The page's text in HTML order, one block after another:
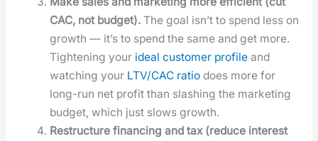
CAC, not bud­get). The goal isn’t to spend less on
growth — it’s to spend the same and get more.
Tight­en­ing your ide­al cus­tomer pro­file and
watch­ing your LTV/CAC ratio does more for
long-run net prof­it than slash­ing the mar­ket­ing
bud­get, which just slows growth.
Restruc­ture financ­ing and tax (reduce inter­est